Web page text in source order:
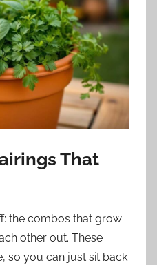
That
the combos that grow
other out. These
so you can just sit back